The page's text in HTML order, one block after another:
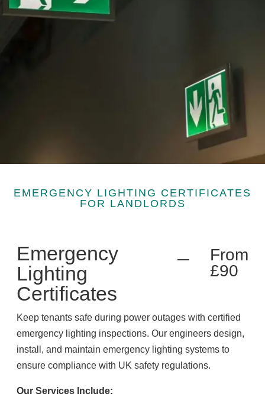
EMERGENCY LIGHTING CERTIFICATES
FOR LANDLORDS
Emergency
Lighting
Certificates
From
£90
Keep tenants safe during power outages with certified
emergency lighting inspections. Our engineers design,
install, and maintain emergency lighting systems to
ensure compliance with UK safety regulations.
Our Services Include: